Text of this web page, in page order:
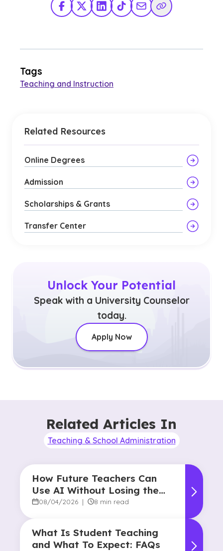
Facebook
X TwitterLinkedInTikTokShare via Email
Copy Link
Tags
Teaching and Instruction
Related Resources
Online Degrees
Admission
Scholarships & Grants
Transfer Center
Unlock Your Potential
Speak with a University Counselor
today.
Apply Now
Related Articles In
Teaching & School Administration
How Future Teachers Can
Use AI Without Losing the
Human Touch
08/04/2026 | 8 min read
What Is Student Teaching
and What To Expect: FAQs